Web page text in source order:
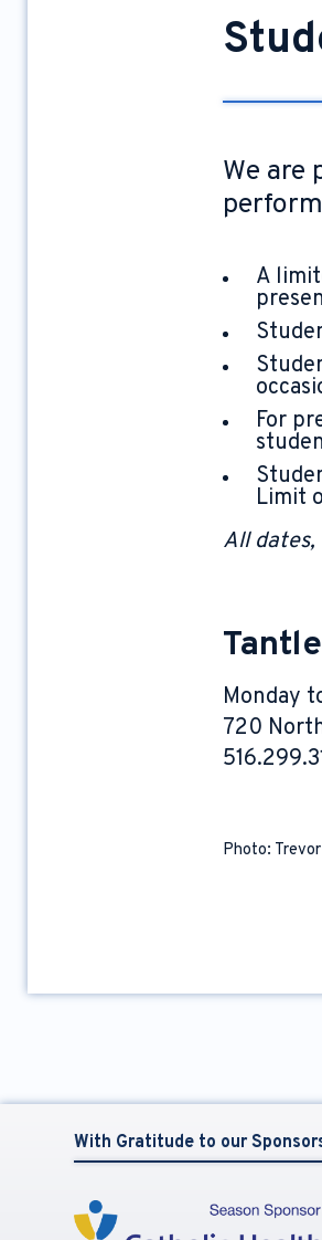
We are
A
For
Limit
All
Monday
720
Photo:
With Gratitude to our